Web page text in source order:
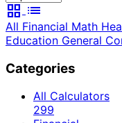
grid_view list
All Financial Math
Education General
Categories
All Calculators
299